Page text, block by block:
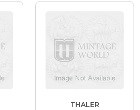
THALER